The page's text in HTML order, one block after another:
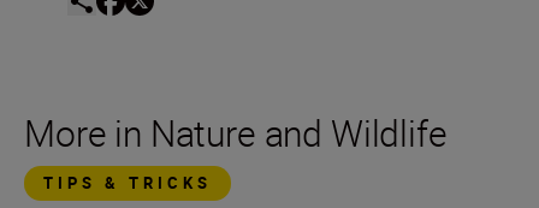
More in Nature and Wildlife
TIPS & TRICKS